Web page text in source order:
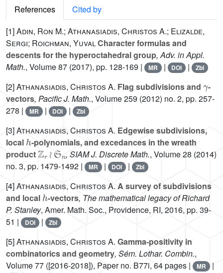
References
Cited by
[1]Adin, Ron M.; Athanasiadis, Christos A.; Elizalde,
Sergi; Roichman, YuvalCharacter formulas and
descents for the hyperoctahedral group, Adv. in Appl.
Math., Volume 87 (2017), pp. 128-169 | MR | DOI | Zbl
[2]Athanasiadis, Christos A. Flag subdivisions and
-
vectors, Pacific J. Math., Volume 259 (2012) no. 2, pp. 257-
278 |
MR | DOI | Zbl
[3]Athanasiadis, Christos A. Edgewise subdivisions,
local
h
-polynomials, and excedances in the wreath
product
ℤr≀𝔖n
, SIAM J. Discrete Math., Volume 28 (2014)
no. 3, pp. 1479-1492 |
MR | DOI | Zbl
[4]Athanasiadis, Christos A. A survey of subdivisions
and local
h
-vectors, The mathematical legacy of Richard
P. Stanley, Amer. Math. Soc., Providence, RI, 2016, pp. 39-
51 |
DOI | Zbl
[5]Athanasiadis, Christos A. Gamma-positivity in
combinatorics and geometry, Sém. Lothar. Combin.,
Volume 77 ([2016-2018]), Paper no. B77i, 64 pages | MR |